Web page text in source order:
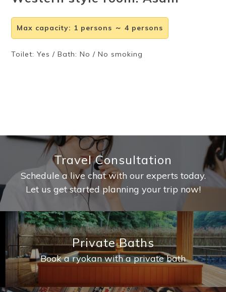
Max capacity: 1 persons ～ 4 persons
Toilet: Yes / Bath: No / No smoking
Travel Consultation
Schedule a live chat with our experts today.
Let us get started planning your trip now!
Private Baths
Book a ryokan with a private bath